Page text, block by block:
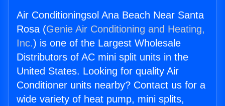
Air Conditioningsol Ana Beach Near Santa
Rosa (Genie Air Conditioning and Heating,
Inc.) is one of the Largest Wholesale
Distributors of AC mini split units in the
United States. Looking for quality Air
Conditioner units nearby? Contact us for a
wide variety of heat pump, mini splits,